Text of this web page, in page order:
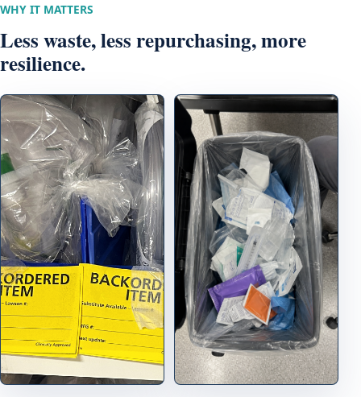
WHY IT MATTERS
Less waste, less repurchasing, more
resilience.